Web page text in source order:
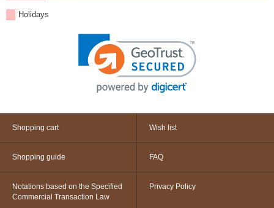
Holidays
Shopping cart Wish list
Shopping guide FAQ
Notations based on the Specified
Commercial Transaction Law
Privacy Policy